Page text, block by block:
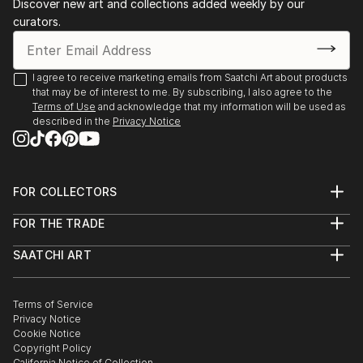
appreciate my art .
Discover new art and collections added weekly by our
curators.
I agree to receive marketing emails from Saatchi Art about products
that may be of interest to me. By subscribing, I also agree to the
Terms of Use and acknowledge that my information will be used as
described in the Privacy Notice
FOR COLLECTORS
Help Center
Commissions
Gift Card
FOR THE TRADE
Trade Program
Healthcare
Multi Family & Residential
Contact Art Consultant
SAATCHI ART
The Other Art Fair
Sell on Saatchi Art
Affiliate Program
Careers
Terms of Service
Privacy Notice
Cookie Notice
Copyright Policy